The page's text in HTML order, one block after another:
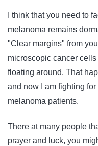
I think that you need to
melanoma remains
"Clear margins" from
microscopic cancer
floating around. That
and now I am fighting
melanoma patients.
There at many people
prayer and luck, you